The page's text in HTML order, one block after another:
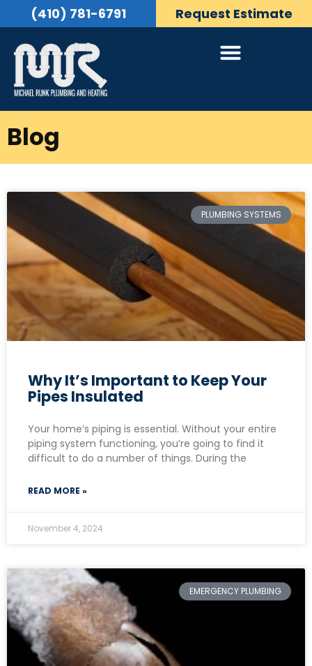
(410) 781-6791 Request Estimate
Blog
PLUMBING SYSTEMS
Why It’s Important to Keep Your
Pipes Insulated
Your home’s piping is essential. Without your entire
piping system functioning, you’re going to find it
difficult to do a number of things. During the
READ MORE »
November 4, 2024
EMERGENCY PLUMBING